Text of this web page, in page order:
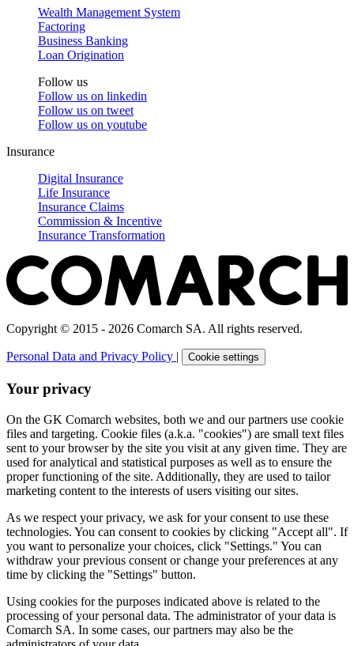
Wealth Management System
Factoring
Business Banking
Loan Origination
Follow us
Follow us on linkedin
Follow us on tweet
Follow us on youtube
Insurance
Digital Insurance
Life Insurance
Insurance Claims
Commission & Incentive
Insurance Transformation
Copyright © 2015 - 2026 Comarch SA. All rights reserved.
Personal Data and Privacy Policy | Cookie settings
Your privacy
On the GK Comarch websites, both we and our partners use cookie
files and targeting. Cookie files (a.k.a. "cookies") are small text files
sent to your browser by the site you visit at any given time. They are
used for analytical and statistical purposes as well as to ensure the
proper functioning of the site. Additionally, they are used to tailor
marketing content to the interests of users visiting our sites.
As we respect your privacy, we ask for your consent to use these
technologies. You can consent to cookies by clicking "Accept all". If
you want to personalize your choices, click "Settings." You can
withdraw your previous consent or change your preferences at any
time by clicking the "Settings" button.
Using cookies for the purposes indicated above is related to the
processing of your personal data. The administrator of your data is
Comarch SA. In some cases, our partners may also be the